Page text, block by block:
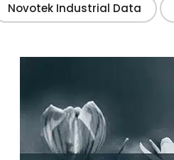
Novotek Industrial Data